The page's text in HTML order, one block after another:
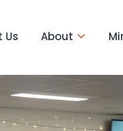
Us About